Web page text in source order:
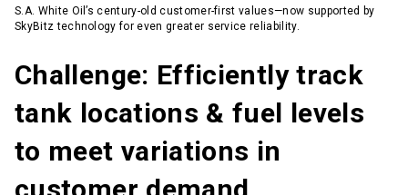
S.A. White Oil’s century-old customer-first values—now supported by
SkyBitz technology for even greater service reliability.
Challenge: Efficiently track
tank locations & fuel levels
to meet variations in